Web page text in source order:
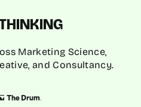
Marketing Science,
and Consultancy.